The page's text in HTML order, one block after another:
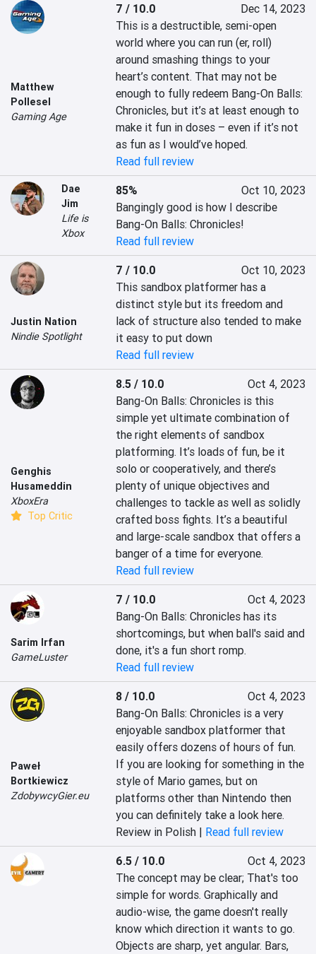
Matthew
Pollesel
Gaming Age
7 / 10.0
Dec 14, 2023
This is a destructible, semi-open
world where you can run (er, roll)
around smashing things to your
heart’s content. That may not be
enough to fully redeem Bang-On Balls:
Chronicles, but it’s at least enough to
make it fun in doses – even if it’s not
as fun as I would’ve hoped.
Read full review
Dae
Jim
Life is
Xbox
85%
Oct 10, 2023
Bangingly good is how I describe
Bang-On Balls: Chronicles!
Read full review
Justin Nation
Nindie Spotlight
7 / 10.0
Oct 10, 2023
This sandbox platformer has a
distinct style but its freedom and
lack of structure also tended to make
it easy to put down
Read full review
Genghis
Husameddin
XboxEra
Top Critic
8.5 / 10.0
Oct 4, 2023
Bang-On Balls: Chronicles is this
simple yet ultimate combination of
the right elements of sandbox
platforming. It’s loads of fun, be it
solo or cooperatively, and there’s
plenty of unique objectives and
challenges to tackle as well as solidly
crafted boss fights. It’s a beautiful
and large-scale sandbox that offers a
banger of a time for everyone.
Read full review
Sarim Irfan
GameLuster
7 / 10.0
Oct 4, 2023
Bang-On Balls: Chronicles has its
shortcomings, but when ball's said and
done, it's a fun short romp.
Read full review
Paweł
Bortkiewicz
ZdobywcyGier.eu
8 / 10.0
Oct 4, 2023
Bang-On Balls: Chronicles is a very
enjoyable sandbox platformer that
easily offers dozens of hours of fun.
If you are looking for something in the
style of Mario games, but on
platforms other than Nintendo then
you can definitely take a look here.
Review in Polish | Read full review
6.5 / 10.0
Oct 4, 2023
The concept may be clear; That's too
simple for words. Graphically and
audio-wise, the game doesn't really
know which direction it wants to go.
Objects are sharp, yet angular. Bars,